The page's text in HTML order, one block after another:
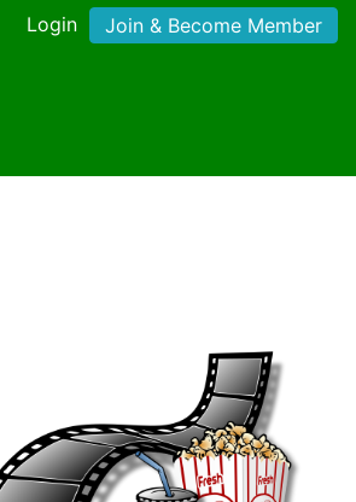
Login Join & Become Member